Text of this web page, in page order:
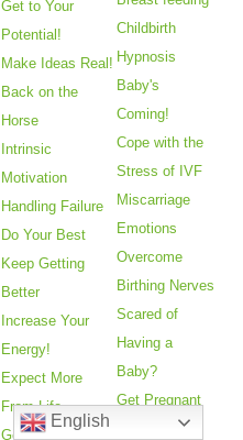
Get to Your
Potential!
Make Ideas Real!
Back on the
Horse
Intrinsic
Motivation
Handling Failure
Do Your Best
Keep Getting
Better
Increase Your
Energy!
Expect More
From Life
Get Your Drive
Childbirth
Hypnosis
Baby's
Coming!
Cope with the
Stress of IVF
Miscarriage
Emotions
Overcome
Birthing Nerves
Scared of
Having a
Baby?
Get Pregnant
English